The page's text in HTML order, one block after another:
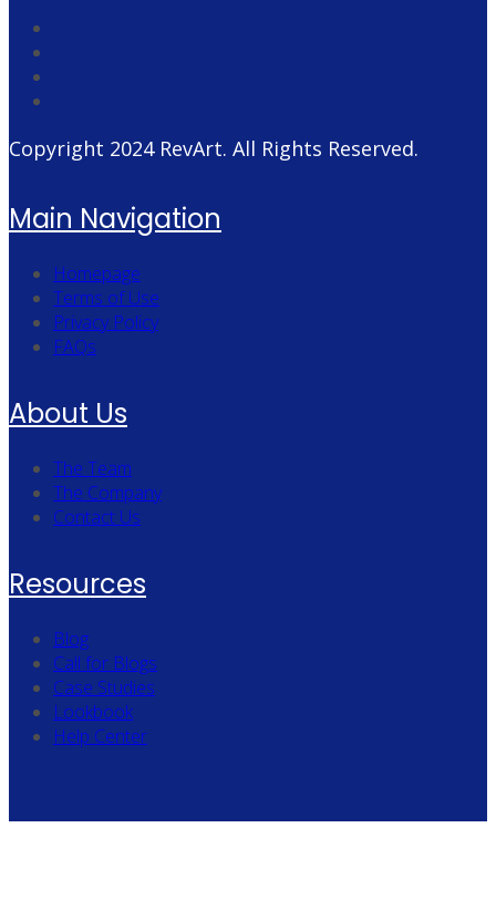
Copyright 2024 RevArt. All Rights Reserved.
Main Navigation
Homepage
Terms of Use
Privacy Policy
FAQs
About Us
The Team
The Company
Contact Us
Resources
Blog
Call for Blogs
Case Studies
Lookbook
Help Center